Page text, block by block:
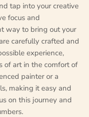
tap into your creative
focus and
way to bring out your
carefully crafted and
experience,
of art in the comfort of
painter or a
making it easy and
on this journey and